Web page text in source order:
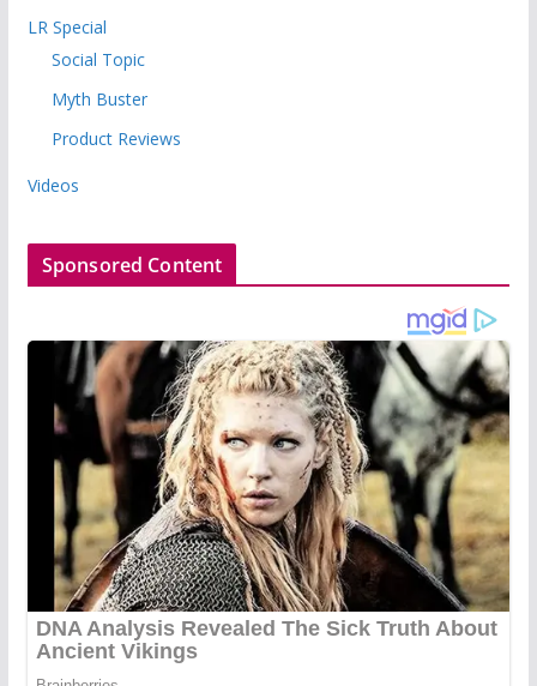
LR Special
Social Topic
Myth Buster
Product Reviews
Videos
Sponsored Content